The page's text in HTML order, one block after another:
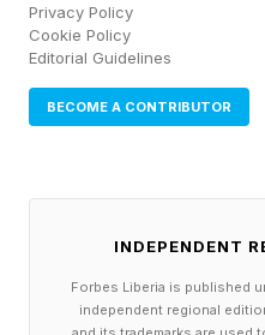
impact is immediate
just individual people
systems and
The Jobs AI
Already
The Moms First
Privacy Policy
Cookie Policy
Editorial Guidelines
BECOME A CONTRIBUTOR
INDEPENDENT
Forbes Liberia is published
independent regional